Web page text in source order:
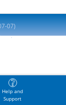
Help and
Support
07)